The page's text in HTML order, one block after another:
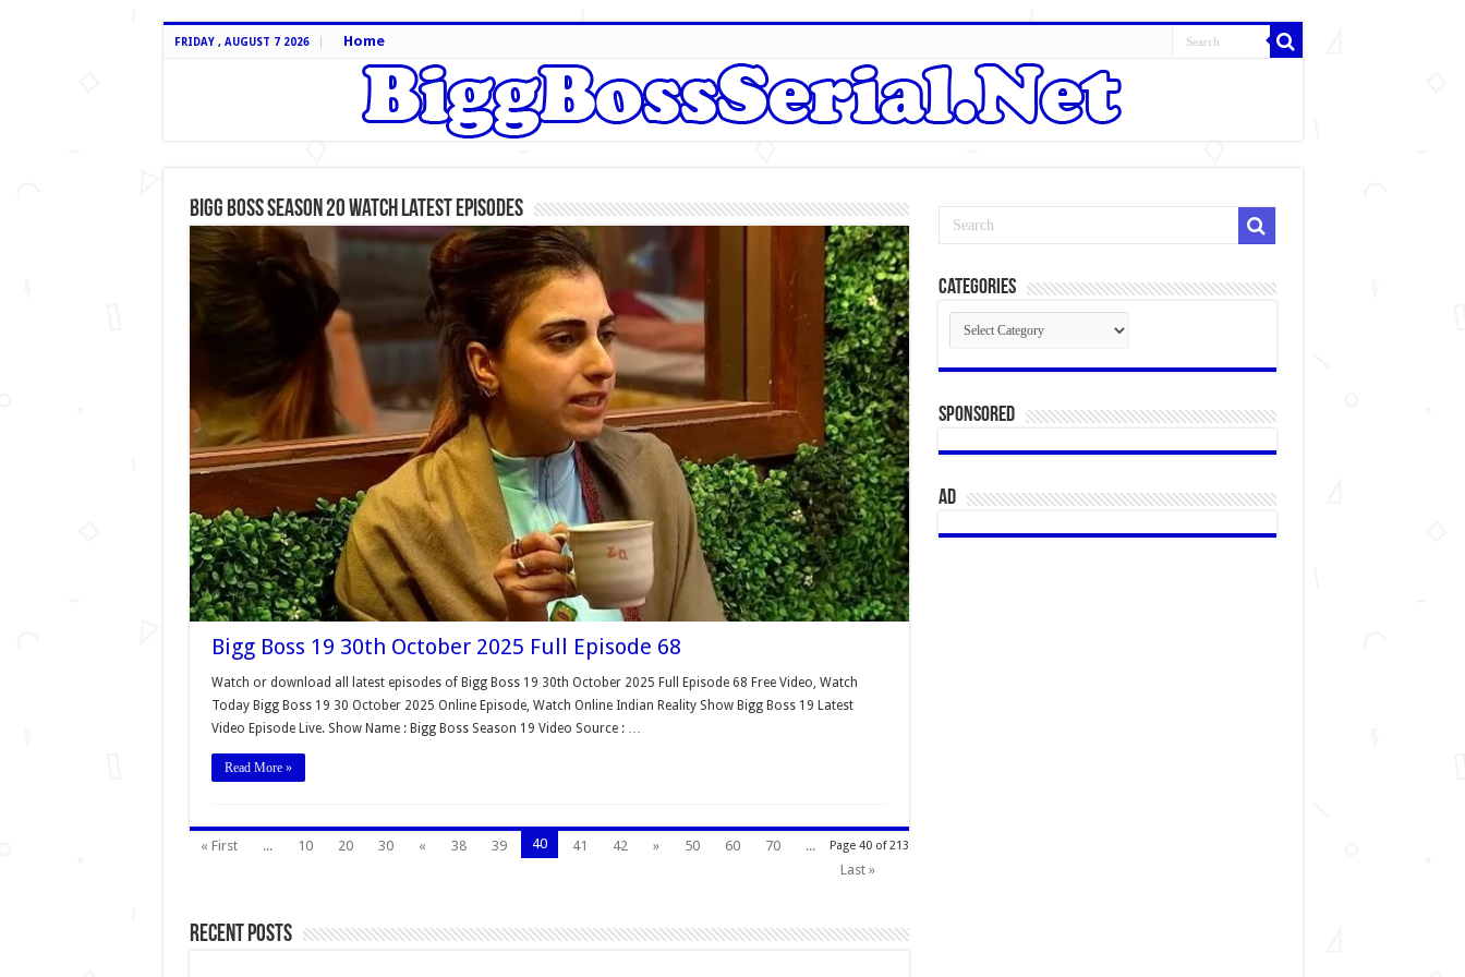
FRIDAY , AUGUST 7 2026 Home
Bigg Boss Season 20 Watch Latest Episodes
Bigg Boss 19 30th October 2025 Full Episode 68
Watch or download all latest episodes of Bigg Boss 19 30th October 2025 Full Episode 68 Free Video, Watch
Today Bigg Boss 19 30 October 2025 Online Episode, Watch Online Indian Reality Show Bigg Boss 19 Latest
Video Episode Live. Show Name : Bigg Boss Season 19 Video Source : …
Read More »
Page 40 of 213
« First ... 10 20 30 « 38 39 40 41 42 » 50 60 70
...
Last »
Recent Posts
Categories
Categories
Sponsored
AD